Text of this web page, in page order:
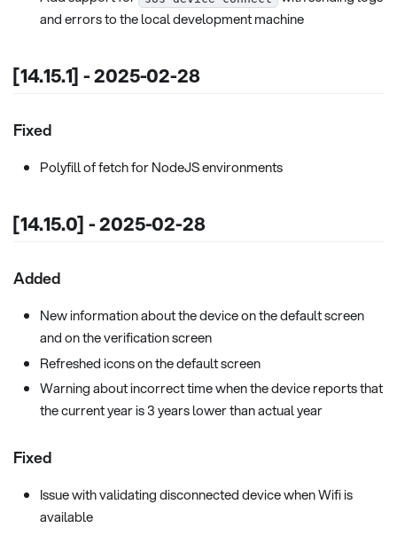
and errors to the local development machine
[14.15.1] - 2025-02-28
Fixed
Polyfill of fetch for NodeJS environments
[14.15.0] - 2025-02-28
Added
New information about the device on the default screen
and on the verification screen
Refreshed icons on the default screen
Warning about incorrect time when the device reports that
the current year is 3 years lower than actual year
Fixed
Issue with validating disconnected device when Wifi is
available